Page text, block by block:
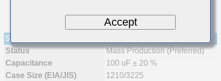
Specifications
Status
Mass Production (Preferred)
Capacitance
100 uF ± 20 %
Case Size (EIA/JIS)
1210/3225
Accept